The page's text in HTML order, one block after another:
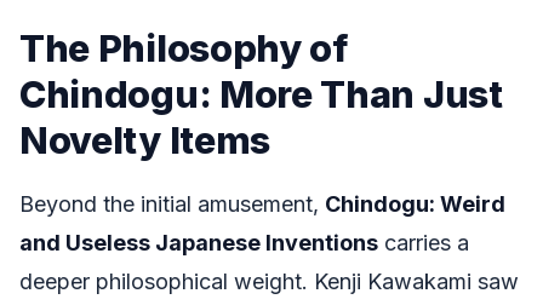
The Philosophy of
Chindogu: More Than Just
Novelty Items
Beyond the initial amusement, Chindogu: Weird
and Useless Japanese Inventions carries a
deeper philosophical weight. Kenji Kawakami saw